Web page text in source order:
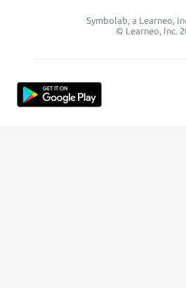
Symbolab, a Learneo,
© Learneo, Inc.